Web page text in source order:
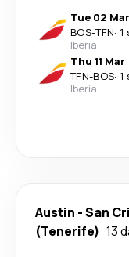
Tue 02 Mar
BOS-TFN· 1
Iberia
Thu 11 Mar
TFN-BOS· 1
Iberia
Austin -San
(Tenerife) 13